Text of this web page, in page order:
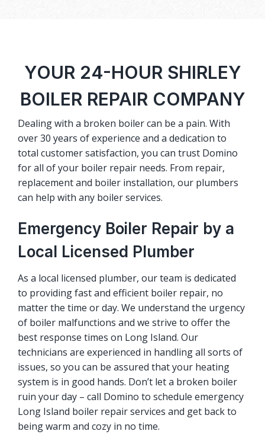
YOUR 24-HOUR SHIRLEY
BOILER REPAIR COMPANY
Dealing with a broken boiler can be a pain. With
over 30 years of experience and a dedication to
total customer satisfaction, you can trust Domino
for all of your boiler repair needs. From repair,
replacement and boiler installation, our plumbers
can help with any boiler services.
Emergency Boiler Repair by a
Local Licensed Plumber
As a local licensed plumber, our team is dedicated
to providing fast and efficient boiler repair, no
matter the time or day. We understand the urgency
of boiler malfunctions and we strive to offer the
best response times on Long Island. Our
technicians are experienced in handling all sorts of
issues, so you can be assured that your heating
system is in good hands. Don’t let a broken boiler
ruin your day – call Domino to schedule emergency
Long Island boiler repair services and get back to
being warm and cozy in no time.